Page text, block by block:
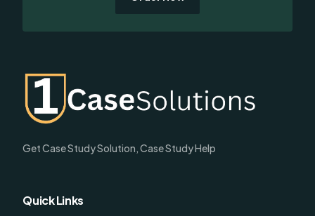
Get Case Study Solution, Case Study Help
Quick Links